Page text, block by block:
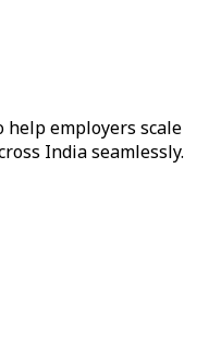
help employers scale
India seamlessly.